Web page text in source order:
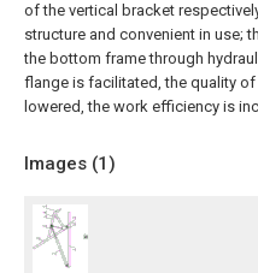
of the vertical bracket
structure and convenient in use;
the bottom frame through
flange is facilitated, the quality
lowered, the work efficiency is
Images (1)